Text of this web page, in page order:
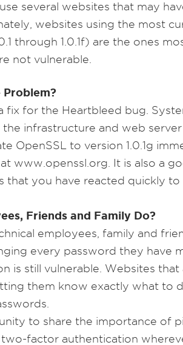
several websites that may
websites using the most
through 1.0.1f) are the ones
not vulnerable.
Problem?
fix for the Heartbleed bug.
infrastructure and web
OpenSSL to version 1.0.1g
www.openssl.org. It is also a
that you have reacted quickly to
Friends and Family Do?
employees, family and
every password they have
is still vulnerable. Websites that
them know exactly what to
to share the importance of
factor authentication